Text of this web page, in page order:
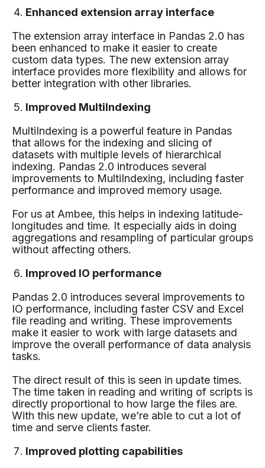
Enhanced extension array interface
The extension array interface in Pandas 2.0 has
been enhanced to make it easier to create
custom data types. The new extension array
interface provides more flexibility and allows for
better integration with other libraries.
Improved MultiIndexing
MultiIndexing is a powerful feature in Pandas
that allows for the indexing and slicing of
datasets with multiple levels of hierarchical
indexing. Pandas 2.0 introduces several
improvements to MultiIndexing, including faster
performance and improved memory usage.
For us at Ambee, this helps in indexing latitude-
longitudes and time. It especially aids in doing
aggregations and resampling of particular groups
without affecting others.
Improved IO performance
Pandas 2.0 introduces several improvements to
IO performance, including faster CSV and Excel
file reading and writing. These improvements
make it easier to work with large datasets and
improve the overall performance of data analysis
tasks.
The direct result of this is seen in update times.
The time taken in reading and writing of scripts is
directly proportional to how large the files are.
With this new update, we’re able to cut a lot of
time and serve clients faster.
Improved plotting capabilities